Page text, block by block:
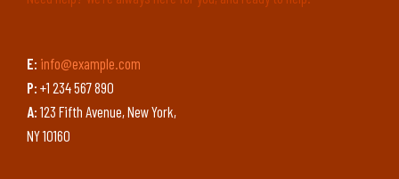
E: info@example.com
P: +1 234 567 890
A:123 Fifth Avenue, New York,
NY 10160